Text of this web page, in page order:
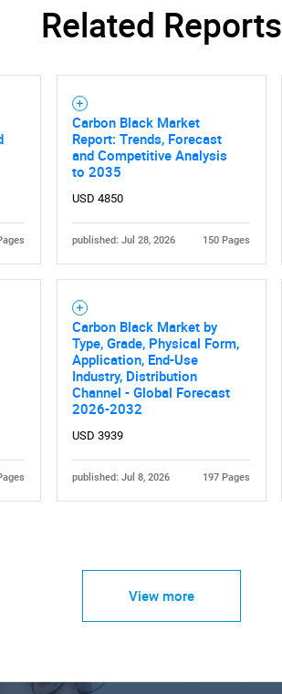
Related Reports
Carbon Black Market
Report: Trends, Forecast
and Competitive Analysis
to 2035
USD 4850
published: Jul 28, 2026 150 Pages
Carbon Black Market by
Type, Grade, Physical Form,
Application, End-Use
Industry, Distribution
Channel - Global Forecast
2026-2032
USD 3939
published: Jul 8, 2026 197 Pages
View more